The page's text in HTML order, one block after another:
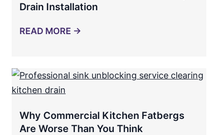
Drain Installation
READ MORE →
Why Commercial Kitchen Fatbergs
Are Worse Than You Think